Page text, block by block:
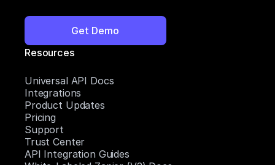
Get Demo
Resources
Universal API Docs
Integrations
Product Updates
Pricing
Support
Trust Center
API Integration Guides